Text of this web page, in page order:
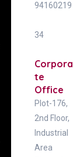
94160219
34
Corpora
te
Office
Plot-176,
2nd Floor,
Industrial
Area